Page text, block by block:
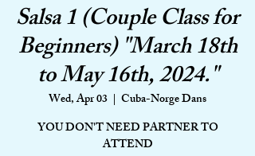
Salsa 1 (Couple Class for
Beginners) "March 18th
to May 16th, 2024."
Wed, Apr 03
  |
Cuba-Norge Dans
YOU DON'T NEED PARTNER TO
ATTEND